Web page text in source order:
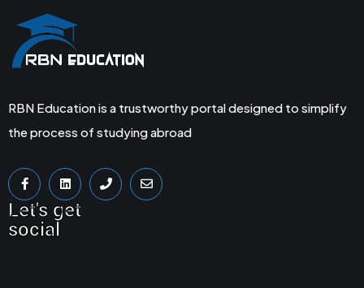
RBN Education is a trustworthy portal designed to simplify
the process of studying abroad
Let's get
social